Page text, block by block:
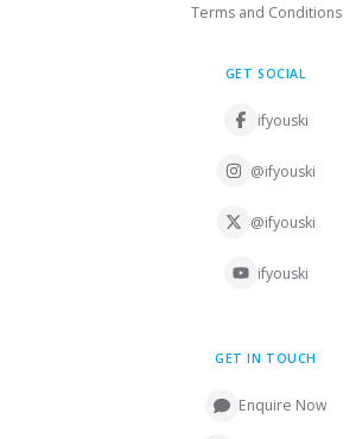
Terms and Conditions
GET SOCIAL
ifyouski
@ifyouski
@ifyouski
ifyouski
GET IN TOUCH
Enquire Now